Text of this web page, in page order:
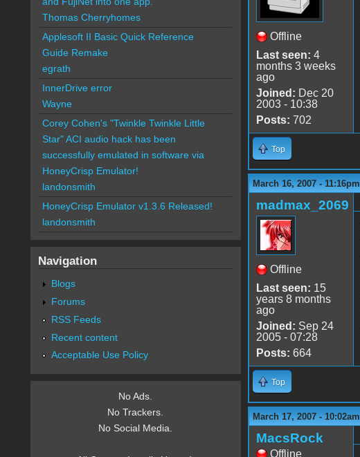
Offline
Last seen: 4
months 3 weeks
ago
Joined: Dec 20
2003 - 10:38
Posts: 702
Top
March 16, 2007 - 11:16pm
madmax_2069
Offline
Last seen: 15
years 8 months
ago
Joined: Sep 24
2005 - 07:28
Posts: 664
Top
March 17, 2007 - 10:02am
MacsRock
Offline
Thomas Cherryhomes
Applesoft II Basic Quick Reference
Guide Remake
egrath
InnerDrive error
Wayne
Corey Cohen's "Twinkle Twinkle Little
Star" ACI audio hack has been
successfully emulated in software via
HoneyCrisp Emulator!
landonsmith
HoneyCrisp Emulator v1.3.6 Released!
landonsmith
Navigation
Blogs
Forums
RSS Feeds
Recent content
Acceptable Use Policy
No Ads.
No Trackers.
No Social Media.